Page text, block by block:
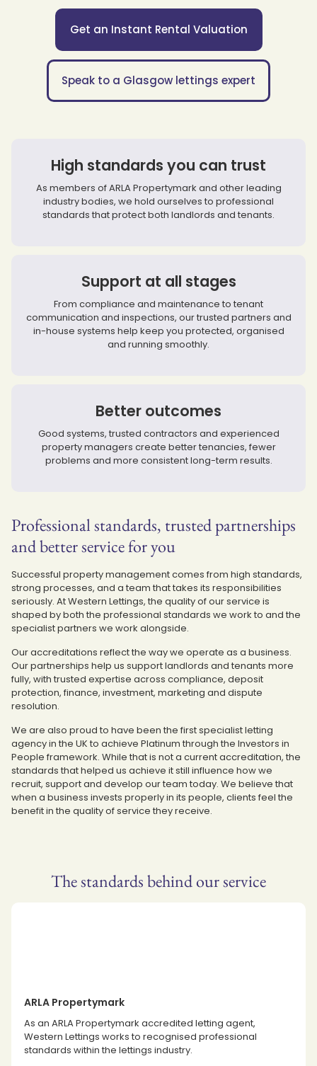
Get an Instant Rental Valuation
Speak to a Glasgow lettings expert
High standards you can trust
As members of ARLA Propertymark and other leading
industry bodies, we hold ourselves to professional
standards that protect both landlords and tenants.
Support at all stages
From compliance and maintenance to tenant
communication and inspections, our trusted partners and
in-house systems help keep you protected, organised
and running smoothly.
Better outcomes
Good systems, trusted contractors and experienced
property managers create better tenancies, fewer
problems and more consistent long-term results.
Professional standards, trusted partnerships
and better service for you
Successful property management comes from high standards,
strong processes, and a team that takes its responsibilities
seriously. At Western Lettings, the quality of our service is
shaped by both the professional standards we work to and the
specialist partners we work alongside.
Our accreditations reflect the way we operate as a business.
Our partnerships help us support landlords and tenants more
fully, with trusted expertise across compliance, deposit
protection, finance, investment, marketing and dispute
resolution.
We are also proud to have been the first specialist letting
agency in the UK to achieve Platinum through the Investors in
People framework. While that is not a current accreditation, the
standards that helped us achieve it still influence how we
recruit, support and develop our team today. We believe that
when a business invests properly in its people, clients feel the
benefit in the quality of service they receive.
The standards behind our service
ARLA Propertymark
As an ARLA Propertymark accredited letting agent,
Western Lettings works to recognised professional
standards within the lettings industry.